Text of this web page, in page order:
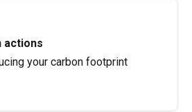
actions
your carbon footprint